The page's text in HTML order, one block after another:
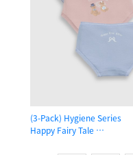
(3-Pack) Hygiene Series
Happy Fairy Tale